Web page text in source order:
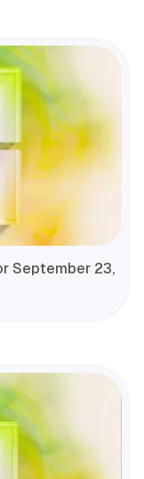
September 23,